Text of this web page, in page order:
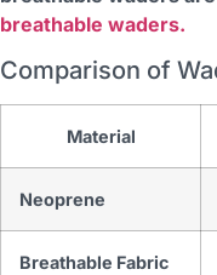
breathable waders.
Comparison of
Material
Neoprene
Breathable Fabric